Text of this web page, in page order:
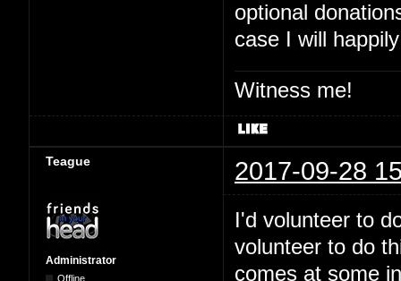
optional
case I will
Witness me!
Teague 2017-09-28
Administrator
Offline
I'd volunteer to
volunteer to do
comes at some